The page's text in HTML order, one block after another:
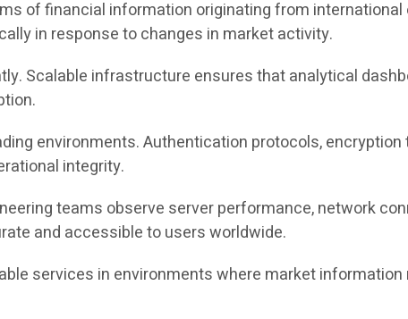
of financial information originating from
in response to changes in market activity.
Scalable infrastructure ensures that analytical
environments. Authentication protocols, encryption
integrity.
teams observe server performance, network
and accessible to users worldwide.
services in environments where market